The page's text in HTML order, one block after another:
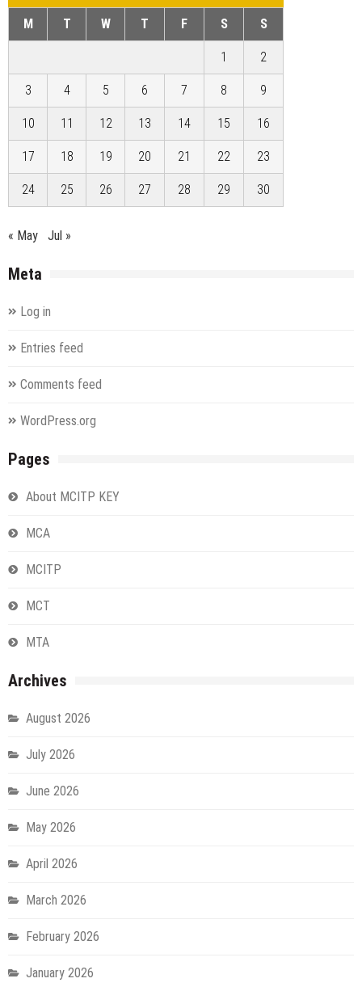
M T W T F S S
1 2
3 4 5 6 7 8 9
10 11 12 13 14 15 16
17 18 19 20 21 22 23
24 25 26 27 28 29 30
« May Jul »
Meta
Log in
Entries feed
Comments feed
WordPress.org
Pages
About MCITP KEY
MCA
MCITP
MCT
MTA
Archives
August 2026
July 2026
June 2026
May 2026
April 2026
March 2026
February 2026
January 2026